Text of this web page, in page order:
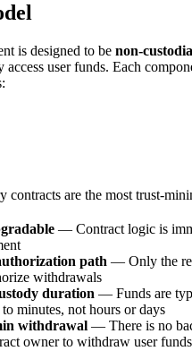
is designed to be non-
access user funds. Each
contracts are the most trust-
— Contract logic is
path — Only the
withdrawals
duration — Funds are
to minutes, not hours or days
withdrawal — There is no
owner to withdraw user funds